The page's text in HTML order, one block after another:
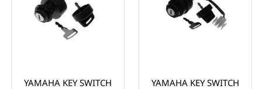
YAMAHA KEY SWITCH
YAMAHA KEY SWITCH